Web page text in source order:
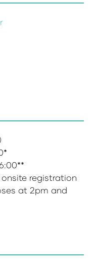
registration
at 2pm and